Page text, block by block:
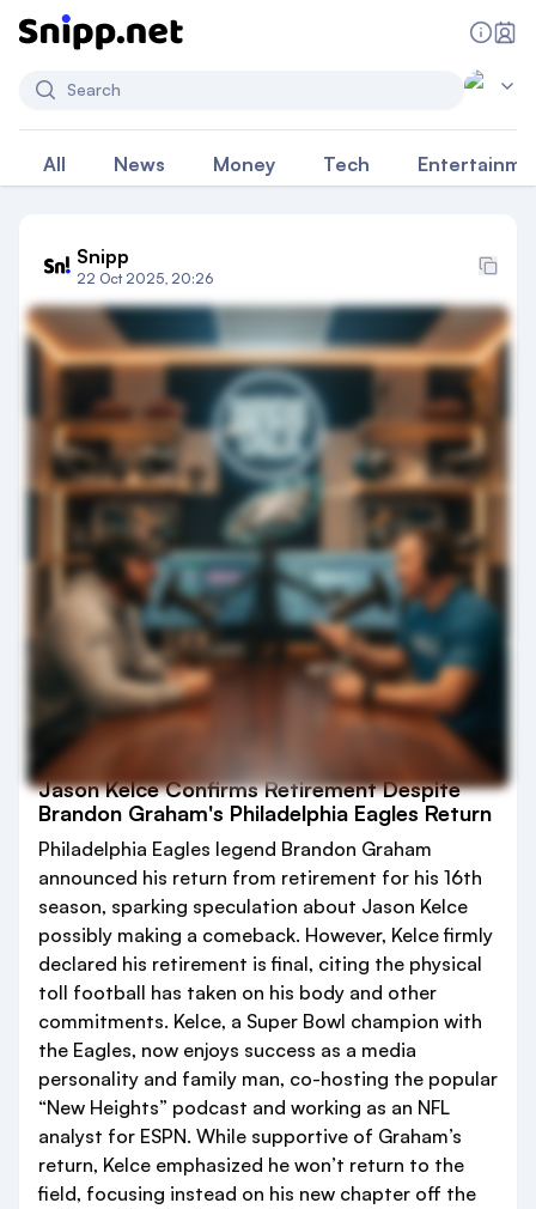
Search
All News Money Tech
Snipp
22 Oct 2025, 20:26
Jason Kelce Confirms Retirement Despite
Brandon Graham's Philadelphia Eagles Return
Philadelphia Eagles legend Brandon Graham
announced his return from retirement for his 16th
season, sparking speculation about Jason Kelce
possibly making a comeback. However, Kelce firmly
declared his retirement is final, citing the physical
toll football has taken on his body and other
commitments. Kelce, a Super Bowl champion with
the Eagles, now enjoys success as a media
personality and family man, co-hosting the popular
“New Heights” podcast and working as an NFL
analyst for ESPN. While supportive of Graham’s
return, Kelce emphasized he won’t return to the
field, focusing instead on his new chapter off the